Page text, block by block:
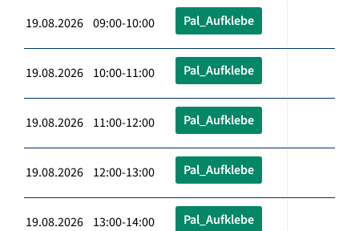
19.08.2026 09:00-10:00 Pal_Aufklebe
19.08.2026 10:00-11:00 Pal_Aufklebe
19.08.2026 11:00-12:00 Pal_Aufklebe
19.08.2026 12:00-13:00 Pal_Aufklebe
19.08.2026 13:00-14:00 Pal_Aufklebe